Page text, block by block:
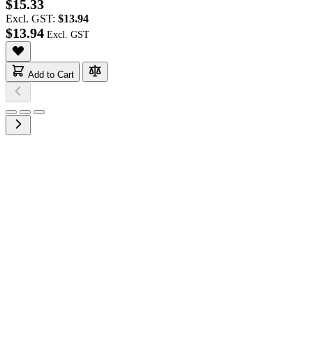
$15.33
Excl. GST: $13.94
$13.94
Add to Cart